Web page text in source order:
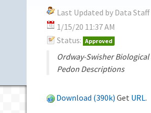
Last Updated by Data Staff
1/15/20 11:37 AM
Status: Approved
Ordway-Swisher
Pedon Descriptions
Download (390k) Get URL.